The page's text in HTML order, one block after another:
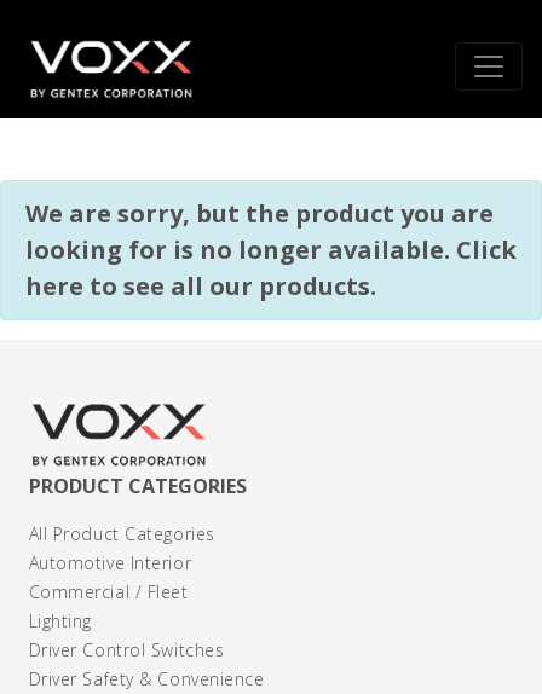
We are sorry, but the product you are
looking for is no longer available. Click
here to see all our products.
PRODUCT CATEGORIES
All Product Categories
Automotive Interior
Commercial / Fleet
Lighting
Driver Control Switches
Driver Safety & Convenience